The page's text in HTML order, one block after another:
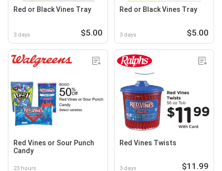
Red or Black Vines Tray
3 days $5.00
Red or Black Vines Tray
3 days $5.00
Red Vines or Sour Punch
Candy
23 hours
Red Vines Twists
3 days $11.99